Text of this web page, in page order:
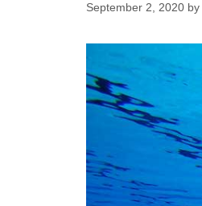
September 2, 2020 by